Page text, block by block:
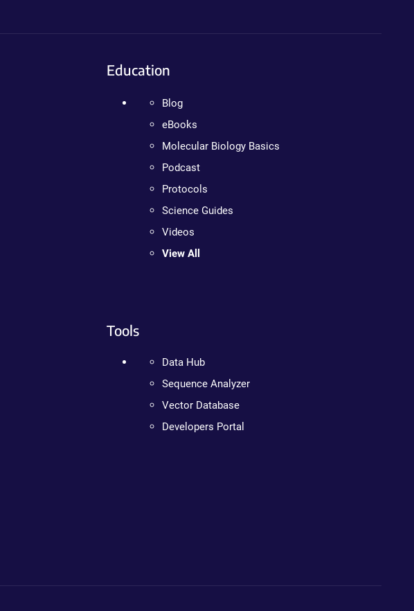
Education
Blog
eBooks
Molecular Biology Basics
Podcast
Protocols
Science Guides
Videos
View All
Tools
Data Hub
Sequence Analyzer
Vector Database
Developers Portal